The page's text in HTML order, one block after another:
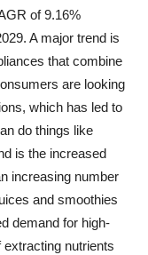
of 9.16%
A major trend is
that combine
are looking
which has led to
do things like
is the increased
increasing number
and smoothies
demand for high-
nutrients